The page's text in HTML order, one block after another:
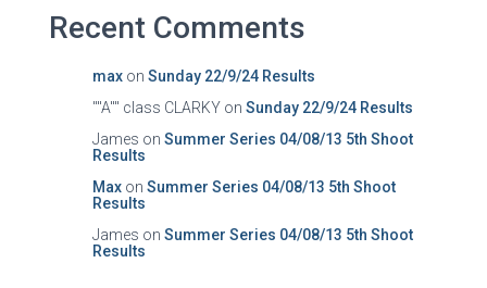
Recent Comments
max on Sunday 22/9/24 Results
""A"" class CLARKY on Sunday 22/9/24 Results
James on Summer Series 04/08/13 5th Shoot
Results
Max on Summer Series 04/08/13 5th Shoot
Results
James on Summer Series 04/08/13 5th Shoot
Results